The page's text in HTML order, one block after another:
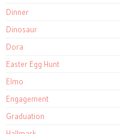
Dinner
Dinosaur
Dora
Easter Egg Hunt
Elmo
Engagement
Graduation